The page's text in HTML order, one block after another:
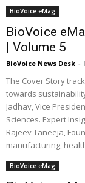
BioVoice eMag
BioVoice
| Volume 5
BioVoice News Desk -
The Cover Story
towards
Jadhav, Vice
Sciences. Expert
Rajeev Taneeja,
manufacturing,
BioVoice eMag